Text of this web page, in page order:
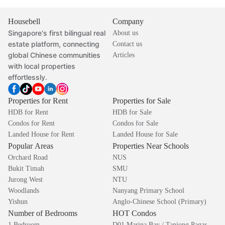
Housebell
Singapore's first bilingual real
estate platform, connecting
global Chinese communities
with local properties
effortlessly.
Company
About us
Contact us
Articles
Properties for Rent
HDB for Rent
Condos for Rent
Landed House for Rent
Properties for Sale
HDB for Sale
Condos for Sale
Landed House for Sale
Popular Areas
Orchard Road
Bukit Timah
Jurong West
Woodlands
Yishun
Properties Near Schools
NUS
SMU
NTU
Nanyang Primary School
Anglo-Chinese School (Primary)
Number of Bedrooms HOT Condos